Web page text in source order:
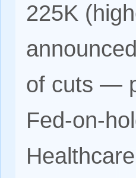
225K
of cuts —
Fed-on-